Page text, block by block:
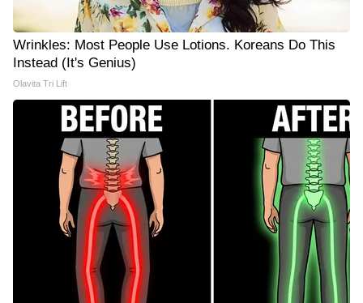
Wrinkles: Most People Use Lotions. Koreans Do This
Instead (It's Genius)
Olavita Tri Lift